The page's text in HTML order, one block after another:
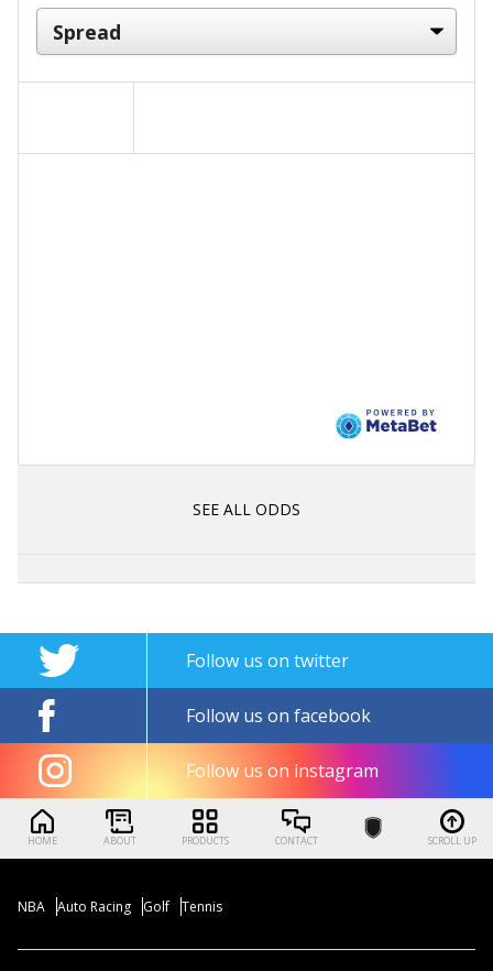
SEE ALL ODDS
Follow us on twitter
Follow us on facebook
Follow us on instagram
HOME ABOUT PRODUCTS CONTACT SCROLL UP
NBA Auto Racing Golf Tennis